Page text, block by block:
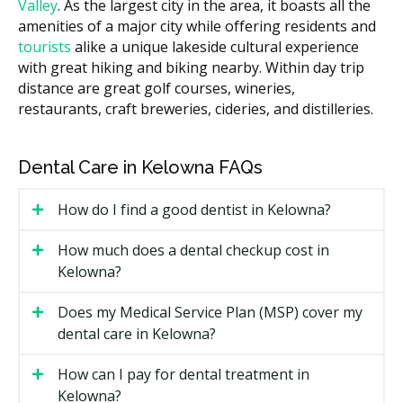
The material used, since porcelain usually costs
more than composite resin.
How many teeth are being treated in one plan.
Whether prep work like a hygiene visit, filling
replacement, or X-rays is needed first.
restorations.
Types of Cosmetic Dental Services
Available in Kelowna
Teeth Whitening
An in-office or take-home treatment that may lift
surface and deeper stains from coffee, tea, wine, or
ups.
Valley. As the largest city in the area, it boasts all the
amenities of a major city while offering residents and
tourists alike a unique lakeside cultural experience
with great hiking and biking nearby. Within day trip
distance are great golf courses, wineries,
restaurants, craft breweries, cideries, and distilleries.
Dental Care in Kelowna FAQs
How do I find a good dentist in Kelowna?
How much does a dental checkup cost in
Kelowna?
Does my Medical Service Plan (MSP) cover my
dental care in Kelowna?
How can I pay for dental treatment in
Kelowna?